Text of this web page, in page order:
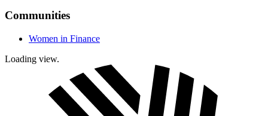
Communities
Women in Finance
Loading view.